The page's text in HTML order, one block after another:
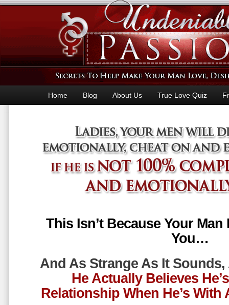
Home Blog About Us True Love Quiz
This Isn’t Because Your
You…
And As Strange As It Sounds,
He Actually Believes
Relationship When He’s